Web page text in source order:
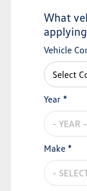
What
Vehicle
Year *
Make *